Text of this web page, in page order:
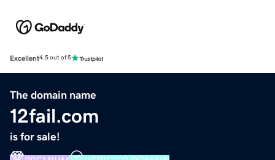
Excellent4.5 out of 5
The domain name
12fail.com
is for sale!